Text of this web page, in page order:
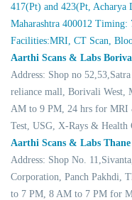
417(Pt) and 423(Pt, Acharya
Maharashtra 400012
Facilities:MRI, CT Scan,
Aarthi Scans & Labs
Address: Shop no
reliance mall, Borivali West,
AM to 9 PM, 24 hrs for MRI
Test, USG, X-Rays & Health
Aarthi Scans & Labs Thane
Address: Shop No.
Corporation, Panch Pakhdi,
to 7 PM, 8 AM to 7 PM for